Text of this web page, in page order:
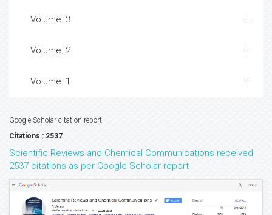
Volume: 3
Volume: 2
Volume: 1
Google Scholar citation report
Citations : 2537
Scientific Reviews and Chemical Communications received
2537 citations as per Google Scholar report